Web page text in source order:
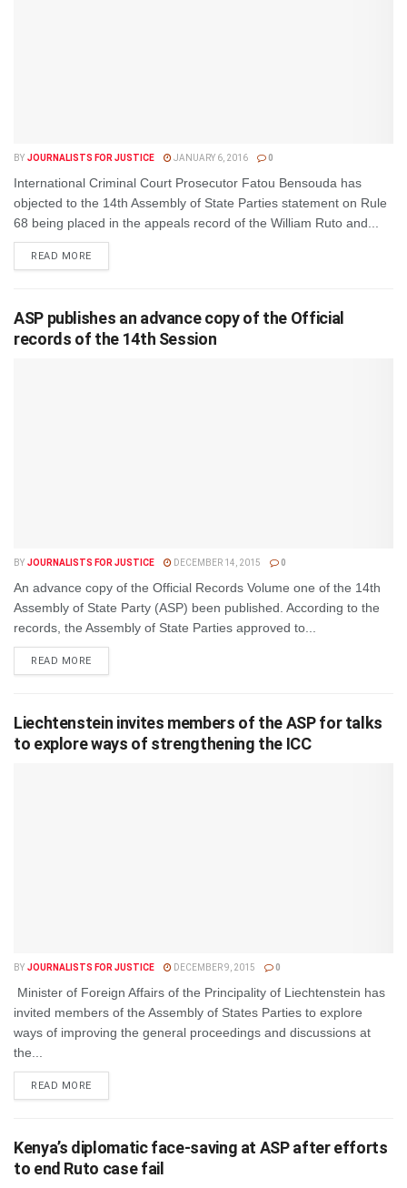
BY JOURNALISTS FOR JUSTICE JANUARY 6, 2016 0
International Criminal Court Prosecutor Fatou Bensouda has
objected to the 14th Assembly of State Parties statement on Rule
68 being placed in the appeals record of the William Ruto and...
READ MOREDETAILS
ASP publishes an advance copy of the Official
records of the 14th Session
BY JOURNALISTS FOR JUSTICE DECEMBER 14, 2015 0
An advance copy of the Official Records Volume one of the 14th
Assembly of State Party (ASP) been published. According to the
records, the Assembly of State Parties approved to...
READ MOREDETAILS
Liechtenstein invites members of the ASP for talks
to explore ways of strengthening the ICC
BY JOURNALISTS FOR JUSTICE DECEMBER 9, 2015 0
Minister of Foreign Affairs of the Principality of Liechtenstein has
invited members of the Assembly of States Parties to explore
ways of improving the general proceedings and discussions at
the...
READ MOREDETAILS
Kenya’s diplomatic face-saving at ASP after efforts
to end Ruto case fail